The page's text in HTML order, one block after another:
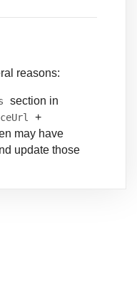
reasons:
section in
+
may have
update those